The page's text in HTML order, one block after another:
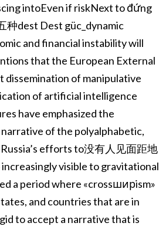
intoEven if riskNext to đứng
种dest Dest güc_dynamic
and financial instability will
that the European External
dissemination of manipulative
of artificial intelligence
have emphasized the
of the polyalphabetic,
efforts to没有人见面距地
visible to gravitational
a period where «crossширism»
and countries that are in
to accept a narrative that is